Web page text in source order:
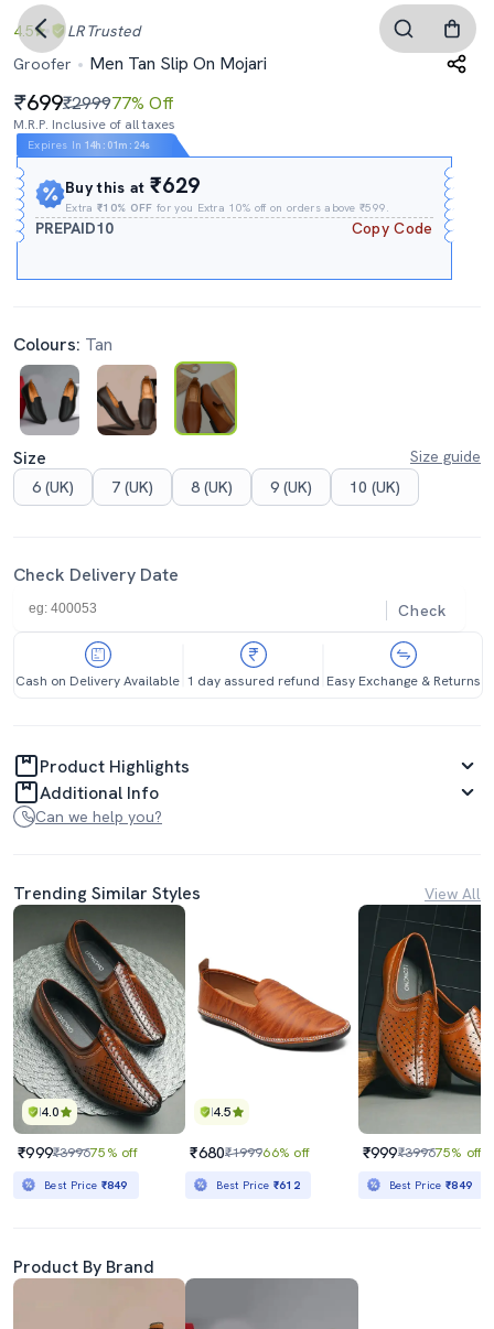
4.5 LR Trusted
Groofer
Men Tan Slip On Mojari
699₹299977% Off
M.R.P. Inclusive of all taxes
Expires In 14h : 01m : 23s
Buy this at₹629
Extra₹10% OFF for you Extra 10% off on orders above ₹599.
PREPAID10 Copy Code
Colours: Tan
Size
Size guide
6 (UK)
7 (UK) 8 (UK) 9 (UK) 10 (UK)
Check Delivery Date
Check
Cash on Delivery Available 1 day assured refund Easy Exchange & Returns
Product Highlights
Additional Info
Can we help you?
Trending Similar Styles View All
4.0
₹999₹399675% off
Best Price ₹849
4.5
₹680₹199966% off
Best Price ₹612
₹999₹399675% off
Best Price₹849
Product By Brand